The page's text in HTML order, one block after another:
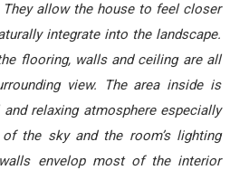
allow the house to feel closer
integrate into the landscape.
flooring, walls and ceiling are all
view. The area inside is
relaxing atmosphere especially
the sky and the room’s lighting
envelop most of the interior